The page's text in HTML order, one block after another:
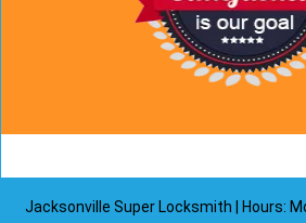
Jacksonville Super Locksmith | Hours: